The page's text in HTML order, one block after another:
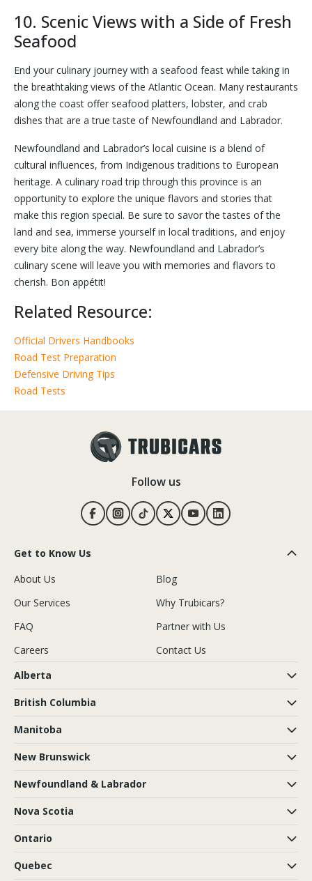
10. Scenic Views with a Side of Fresh
Seafood
End your culinary journey with a seafood feast while taking in
the breathtaking views of the Atlantic Ocean. Many restaurants
along the coast offer seafood platters, lobster, and crab
dishes that are a true taste of Newfoundland and Labrador.
Newfoundland and Labrador’s local cuisine is a blend of
cultural influences, from Indigenous traditions to European
heritage. A culinary road trip through this province is an
opportunity to explore the unique flavors and stories that
make this region special. Be sure to savor the tastes of the
land and sea, immerse yourself in local traditions, and enjoy
every bite along the way. Newfoundland and Labrador’s
culinary scene will leave you with memories and flavors to
cherish. Bon appétit!
Related Resource:
Official Drivers Handbooks
Road Test Preparation
Defensive Driving Tips
Road Tests
Follow us
Get to Know Us
About Us
Blog
Our Services
Why Trubicars?
FAQ
Partner with Us
Careers
Contact Us
Alberta
British Columbia
Manitoba
New Brunswick
Newfoundland & Labrador
Nova Scotia
Ontario
Quebec